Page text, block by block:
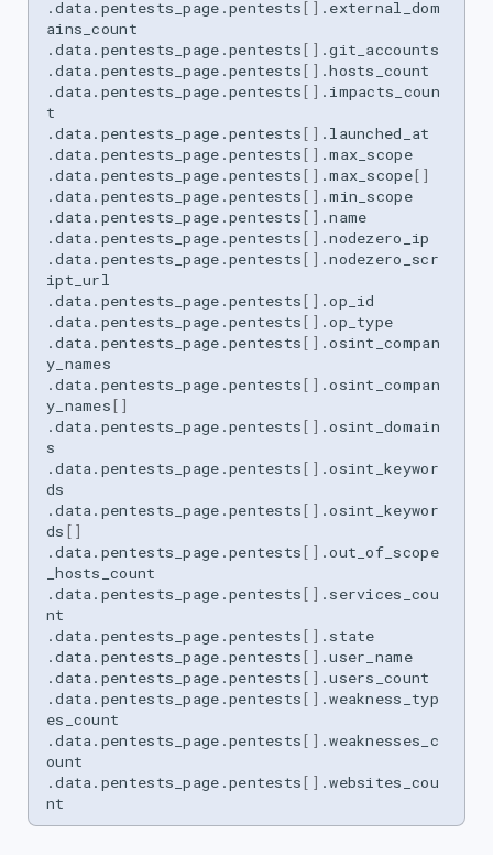
.data.pentests_page.pentests[] .external_dom
ains_count
.data.pentests_page.pentests[] .git_accounts
.data.pentests_page.pentests[] .hosts_count
.data.pentests_page.pentests[] .impacts_coun
t
.data.pentests_page.pentests[] .launched_at
.data.pentests_page.pentests[] .max_scope
.data.pentests_page.pentests[] .max_scope[]
.data.pentests_page.pentests[] .min_scope
.data.pentests_page.pentests[] .name
.data.pentests_page.pentests[] .nodezero_ip
.data.pentests_page.pentests[] .nodezero_scr
ipt_url
.data.pentests_page.pentests[] .op_id
.data.pentests_page.pentests[] .op_type
.data.pentests_page.pentests[] .osint_compan
y_names
.data.pentests_page.pentests[] .osint_compan
y_names[]
.data.pentests_page.pentests[] .osint_domain
s
.data.pentests_page.pentests[] .osint_keywor
ds
.data.pentests_page.pentests[] .osint_keywor
ds []
.data.pentests_page.pentests[] .out_of_scope
_hosts_count
.data.pentests_page.pentests[] .services_cou
nt
.data.pentests_page.pentests[] .state
.data.pentests_page.pentests[] .user_name
.data.pentests_page.pentests[] .users_count
.data.pentests_page.pentests[] .weakness_typ
es_count
.data.pentests_page.pentests[] .weaknesses_c
ount
.data.pentests_page.pentests[] .websites_cou